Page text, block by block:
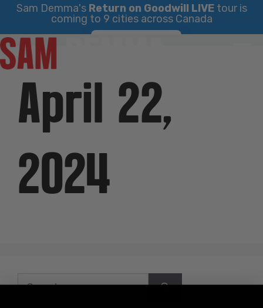
Sam Demma's Return on Goodwill LIVEtour is
coming to 9 cities across Canada
Skip
to
contentApril 22,
2024